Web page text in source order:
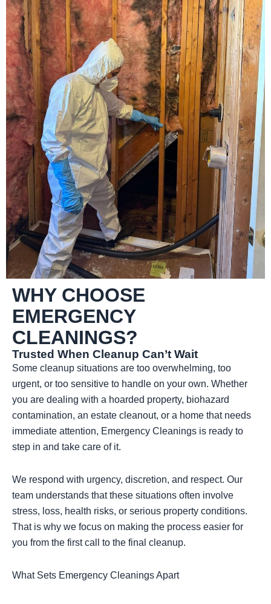
WHY CHOOSE
EMERGENCY
CLEANINGS?
Trusted When Cleanup Can’t Wait
Some cleanup situations are too overwhelming, too
urgent, or too sensitive to handle on your own. Whether
you are dealing with a hoarded property, biohazard
contamination, an estate cleanout, or a home that needs
immediate attention, Emergency Cleanings is ready to
step in and take care of it.
We respond with urgency, discretion, and respect. Our
team understands that these situations often involve
stress, loss, health risks, or serious property conditions.
That is why we focus on making the process easier for
you from the first call to the final cleanup.
What Sets Emergency Cleanings Apart